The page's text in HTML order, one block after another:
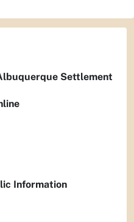
Settlement
Information